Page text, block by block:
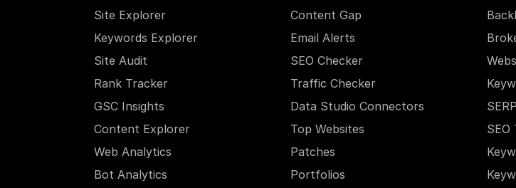
Site Explorer
Keywords Explorer
Site Audit
Rank Tracker
GSC Insights
Content Explorer
Web Analytics
Bot Analytics
Content Gap
Email Alerts
SEO Checker
Traffic Checker
Data Studio Connectors
Top Websites
Patches
Portfolios
SEO